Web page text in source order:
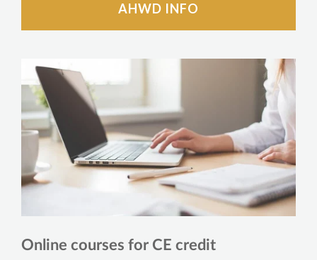
AHWD INFO
Online courses for CE credit